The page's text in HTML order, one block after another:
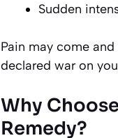
Sudden
Pain may come
declared war on
Why
Remedy?